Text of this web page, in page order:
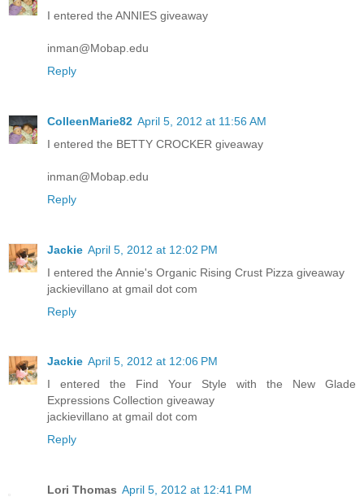
I entered the ANNIES giveaway
inman@Mobap.edu
Reply
ColleenMarie82 April 5, 2012 at 11:56 AM
I entered the BETTY CROCKER giveaway
inman@Mobap.edu
Reply
Jackie April 5, 2012 at 12:02 PM
I entered the Annie's Organic Rising Crust Pizza giveaway
jackievillano at gmail dot com
Reply
Jackie April 5, 2012 at 12:06 PM
I entered the Find Your Style with the New Glade
Expressions Collection giveaway
jackievillano at gmail dot com
Reply
Lori Thomas April 5, 2012 at 12:41 PM